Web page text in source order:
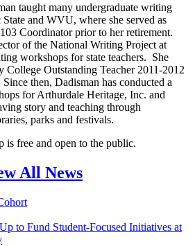
taught many undergraduate writing
and WVU, where she served as
Coordinator prior to her retirement.
of the National Writing Project at
workshops for state teachers. She
Outstanding Teacher 2011-2012
then, Dadisman has conducted a
for Arthurdale Heritage, Inc. and
story and teaching through
parks and festivals.
is free and open to the public.
All News
to Fund Student-Focused Initiatives at